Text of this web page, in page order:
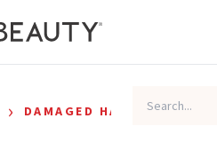
› DAMAGED HAIR